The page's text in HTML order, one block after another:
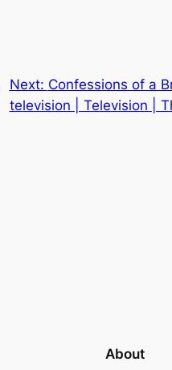
Next: Confessions of a
television | Television |
About